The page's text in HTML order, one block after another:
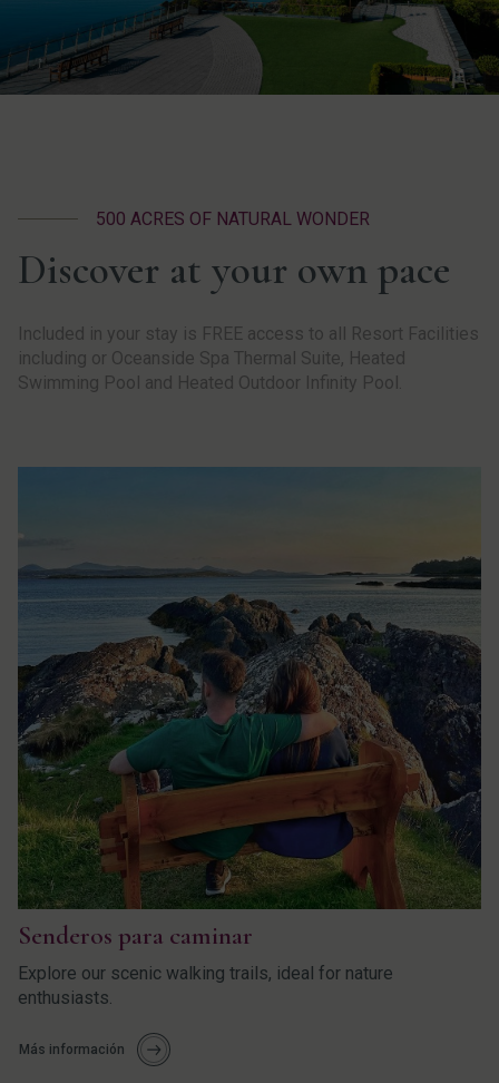
500 ACRES OF NATURAL WONDER
Discover at your own pace
Included in your stay is FREE access to all Resort Facilities
including or Oceanside Spa Thermal Suite, Heated
Swimming Pool and Heated Outdoor Infinity Pool.
Senderos para caminar
Explore our scenic walking trails, ideal for nature
enthusiasts.
Más información